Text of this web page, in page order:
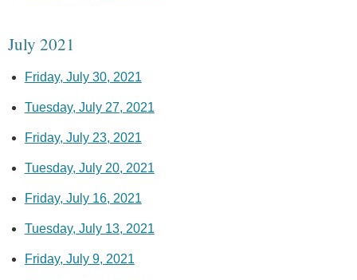
July 2021
Friday, July 30, 2021
Tuesday, July 27, 2021
Friday, July 23, 2021
Tuesday, July 20, 2021
Friday, July 16, 2021
Tuesday, July 13, 2021
Friday, July 9, 2021